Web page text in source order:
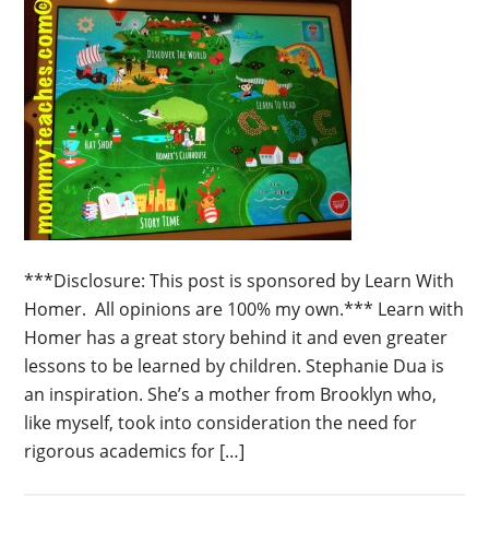
***Disclosure: This post is sponsored by Learn With
Homer. All opinions are 100% my own.*** Learn with
Homer has a great story behind it and even greater
lessons to be learned by children. Stephanie Dua is
an inspiration. She’s a mother from Brooklyn who,
like myself, took into consideration the need for
rigorous academics for […]